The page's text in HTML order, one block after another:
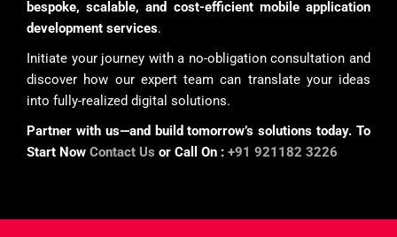
bespoke, scalable, and cost-efficient mobile application
development services.
Initiate your journey with a no-obligation consultation and
discover how our expert team can translate your ideas
into fully-realized digital solutions.
Partner with us—and build tomorrow’s solutions today. To
Start Now Contact Us or Call On : +91 921182 3226